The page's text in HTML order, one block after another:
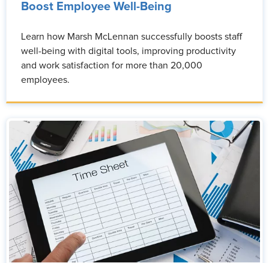
Boost Employee Well-Being
Learn how Marsh McLennan successfully boosts staff
well-being with digital tools, improving productivity
and work satisfaction for more than 20,000
employees.